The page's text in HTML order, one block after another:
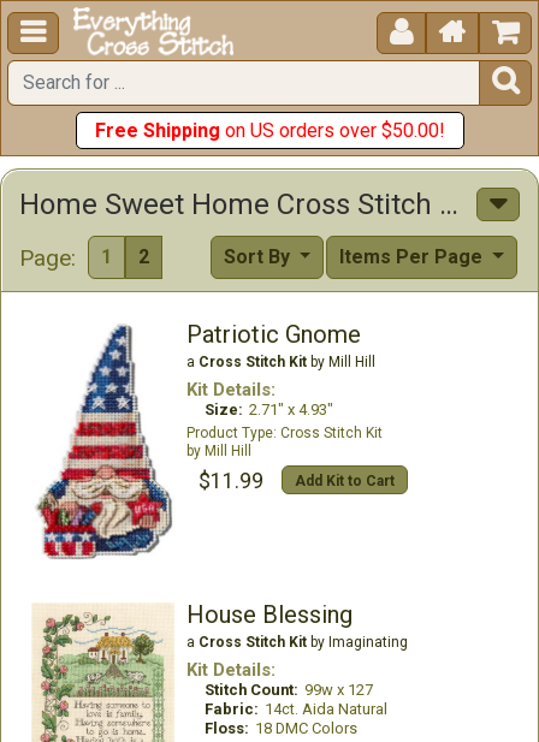
  


Free Shipping on US orders over $50.00!
Home Sweet Home Cross Stitch Kits
Page: 1 2 Items Per Page
Sort By
Patriotic Gnome
a Cross Stitch Kitby Mill Hill
Kit Details:
Size: 2.71" x 4.93"
Cross Stitch Kit
Mill Hill
$11.99 Add Kit to Cart
House Blessing
a Cross Stitch Kitby Imaginating
Kit Details:
Stitch Count: 99w x 127
Fabric: 14ct. Aida Natural
Floss: 18 DMC Colors